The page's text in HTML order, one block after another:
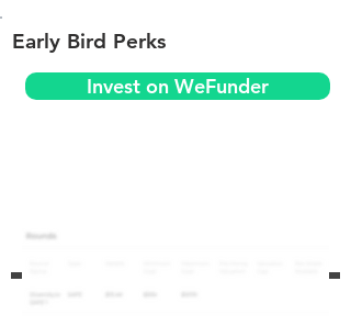
Early Bird Perks
Invest on WeFunder